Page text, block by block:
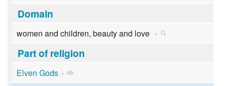
Domain
women and children, beauty and love +
Part of religion
Elven Gods +